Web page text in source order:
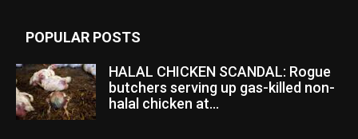
POPULAR POSTS
HALAL CHICKEN SCANDAL: Rogue
butchers serving up gas-killed non-
halal chicken at...